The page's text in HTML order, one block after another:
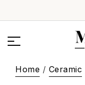
Home / Ceramic